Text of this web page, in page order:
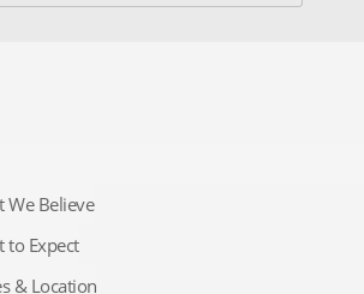
We Believe
to Expect
& Location